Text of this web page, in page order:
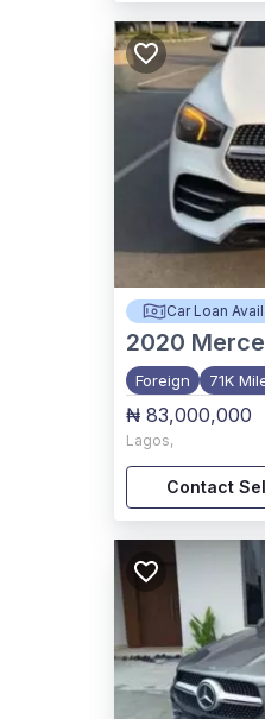
Car Loan
2020
Foreign 71K
₦ 83,000,000
Lagos,
Contact